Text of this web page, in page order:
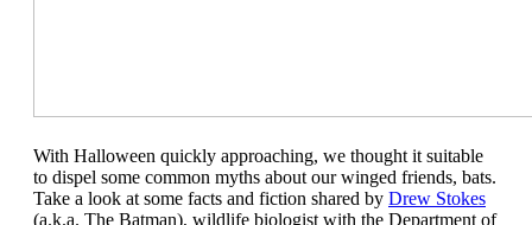
With Halloween quickly approaching, we thought it suitable
to dispel some common myths about our winged friends, bats.
Take a look at some facts and fiction shared by Drew Stokes
(a.k.a. The Batman), wildlife biologist with the Department of